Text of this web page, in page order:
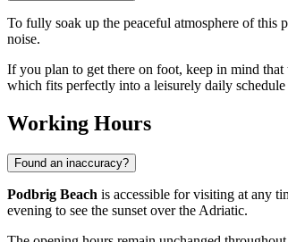
To fully soak up the peaceful atmosphere of this
noise.
If you plan to get there on foot, keep in mind
which fits perfectly into a leisurely daily schedule
Working Hours
Found an inaccuracy?
Podbrig Beach is accessible for visiting at any
evening to see the sunset over the Adriatic.